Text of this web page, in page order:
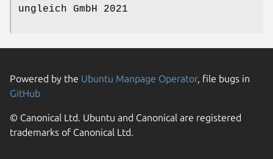
ungleich GmbH 2021
Powered by the Ubuntu Manpage Operator, file bugs in
GitHub
© Canonical Ltd. Ubuntu and Canonical are registered
trademarks of Canonical Ltd.